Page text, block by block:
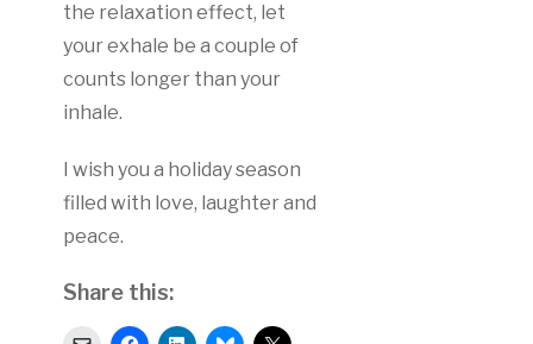
the relaxation effect, let
your exhale be a couple of
counts longer than your
inhale.
I wish you a holiday season
filled with love, laughter and
peace.
Share this: